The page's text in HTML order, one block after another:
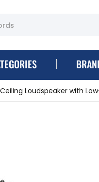
Loudspeaker with